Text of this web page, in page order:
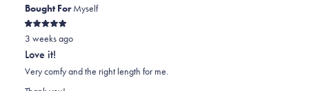
Bought ForMyself
Rated
5
out
of
5
stars
3 weeks ago
Love it!
Very comfy and the right length for me.